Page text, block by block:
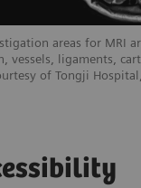
areas for MRI
vessels, ligaments,
of Tongji